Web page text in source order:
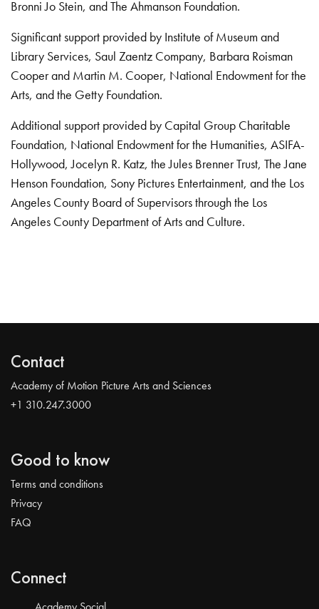
Bronni Jo Stein, and The Ahmanson Foundation.
Significant support provided by Institute of Museum and
Library Services, Saul Zaentz Company, Barbara Roisman
Cooper and Martin M. Cooper, National Endowment for the
Arts, and the Getty Foundation.
Additional support provided by Capital Group Charitable
Foundation, National Endowment for the Humanities, ASIFA-
Hollywood, Jocelyn R. Katz, the Jules Brenner Trust, The Jane
Henson Foundation, Sony Pictures Entertainment, and the Los
Angeles County Board of Supervisors through the Los
Angeles County Department of Arts and Culture.
Contact
Academy of Motion Picture Arts and Sciences
+1 310.247.3000
Good to know
Terms and conditions
Privacy
FAQ
Connect